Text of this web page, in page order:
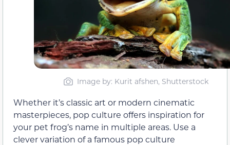
Image by: Kurit afshen, Shutterstock
Whether it’s classic art or modern cinematic
masterpieces, pop culture offers inspiration for
your pet frog’s name in multiple areas. Use a
clever variation of a famous pop culture